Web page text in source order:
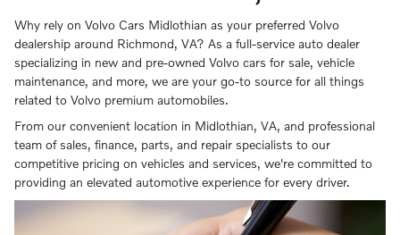
Why rely on Volvo Cars Midlothian as your preferred Volvo
dealership around Richmond, VA? As a full-service auto dealer
specializing in new and pre-owned Volvo cars for sale, vehicle
maintenance, and more, we are your go-to source for all things
related to Volvo premium automobiles.
From our convenient location in Midlothian, VA, and professional
team of sales, finance, parts, and repair specialists to our
competitive pricing on vehicles and services, we're committed to
providing an elevated automotive experience for every driver.